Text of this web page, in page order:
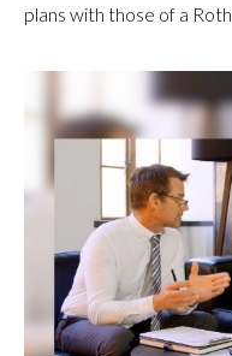
plans with those of a